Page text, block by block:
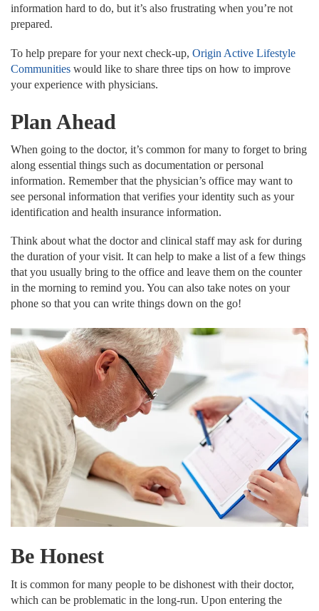
information hard to do, but it’s also frustrating when you’re not
prepared.
To help prepare for your next check-up, Origin Active Lifestyle
Communities would like to share three tips on how to improve
your experience with physicians.
Plan Ahead
When going to the doctor, it’s common for many to forget to bring
along essential things such as documentation or personal
information. Remember that the physician’s office may want to
see personal information that verifies your identity such as your
identification and health insurance information.
Think about what the doctor and clinical staff may ask for during
the duration of your visit. It can help to make a list of a few things
that you usually bring to the office and leave them on the counter
in the morning to remind you. You can also take notes on your
phone so that you can write things down on the go!
Be Honest
It is common for many people to be dishonest with their doctor,
which can be problematic in the long-run. Upon entering the